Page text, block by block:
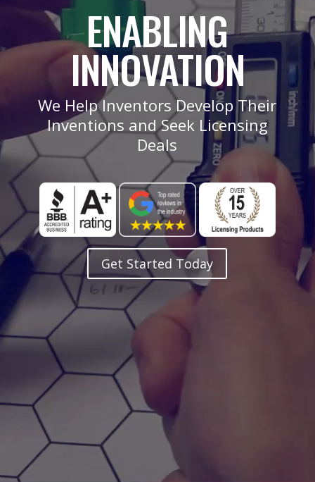
ENABLING
INNOVATION
We Help Inventors Develop Their
Inventions and Seek Licensing
Deals
Get Started Today